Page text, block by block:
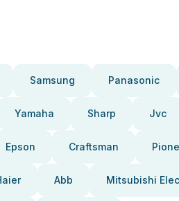
Samsung Panasonic
Yamaha Sharp Jvc
Epson Craftsman
Abb Mitsubishi